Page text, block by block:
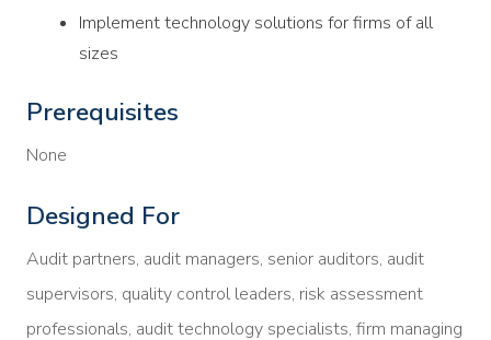
Implement technology solutions for firms of all
sizes
Prerequisites
None
Designed For
Audit partners, audit managers, senior auditors, audit
supervisors, quality control leaders, risk assessment
professionals, audit technology specialists, firm managing